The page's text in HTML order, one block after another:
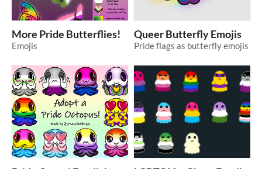
More Pride Butterflies!
Emojis
Queer Butterfly Emojis
Pride flags as butterfly emojis